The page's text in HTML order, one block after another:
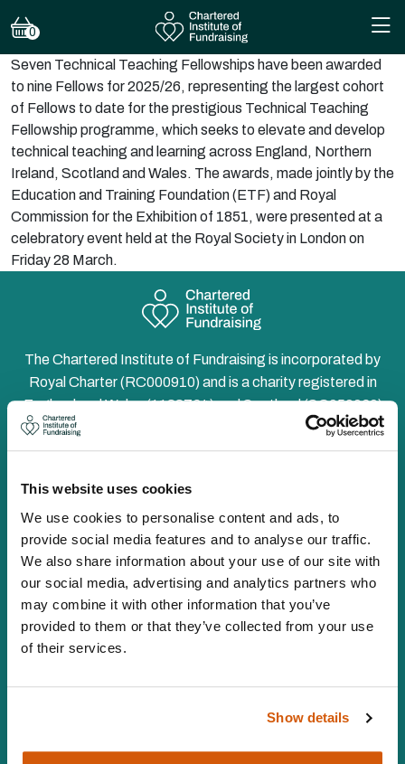
This website uses cookies
We use cookies to personalise content and ads, to
provide social media features and to analyse our traffic.
We also share information about your use of our site with
our social media, advertising and analytics partners who
may combine it with other information that you’ve
provided to them or that they’ve collected from your use
of their services.
Show details
0
Seven Technical Teaching Fellowships have been awarded
to nine Fellows for 2025/26, representing the largest cohort
of Fellows to date for the prestigious Technical Teaching
Fellowship programme, which seeks to elevate and develop
technical teaching and learning across England, Northern
Ireland, Scotland and Wales. The awards, made jointly by the
Education and Training Foundation (ETF) and Royal
Commission for the Exhibition of 1851, were presented at a
celebratory event held at the Royal Society in London on
Friday 28 March.
The Chartered Institute of Fundraising is incorporated by
Royal Charter (RC000910) and is a charity registered in
England and Wales (1188764) and Scotland (SC050060)
Canopi, 82 Tanner Street, London, SE1 3GN
info@ciof.org.uk
Vat number 547 8930 96
MEMBERSHIP
Individual Membership
Organisational Membership
LEARNING AND EVENTS
Facebook
LinkedInYouTubeInstagram
Twitter